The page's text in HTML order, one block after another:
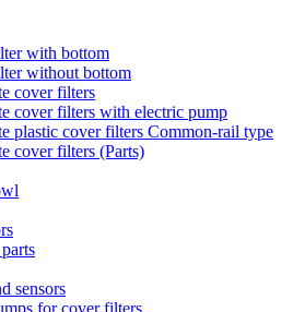
with bottom
without bottom
cover filters
cover filters with electric pump
plastic cover filters Common-rail type
cover filters (Parts)
sensors
for cover filters